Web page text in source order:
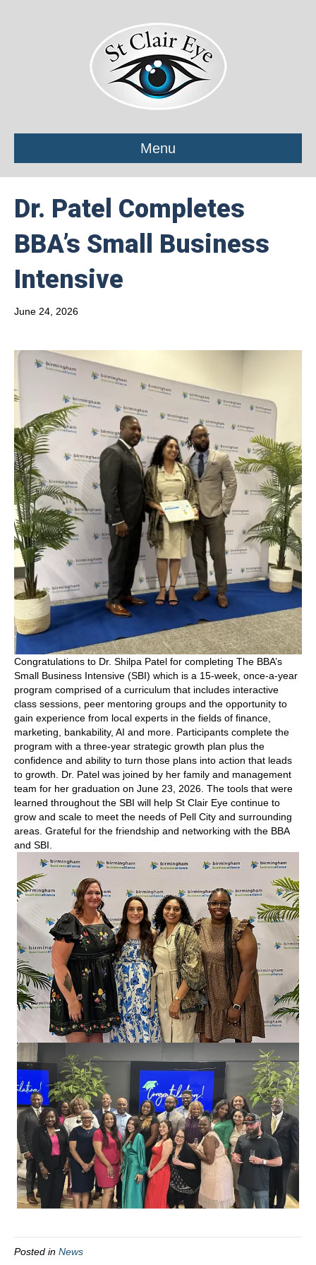
Menu
Dr. Patel Completes
BBA’s Small Business
Intensive
June 24, 2026
Congratulations to Dr. Shilpa Patel for completing The BBA’s
Small Business Intensive (SBI) which is a 15-week, once-a-year
program comprised of a curriculum that includes interactive
class sessions, peer mentoring groups and the opportunity to
gain experience from local experts in the fields of finance,
marketing, bankability, AI and more. Participants complete the
program with a three-year strategic growth plan plus the
confidence and ability to turn those plans into action that leads
to growth. Dr. Patel was joined by her family and management
team for her graduation on June 23, 2026. The tools that were
learned throughout the SBI will help St Clair Eye continue to
grow and scale to meet the needs of Pell City and surrounding
areas. Grateful for the friendship and networking with the BBA
and SBI.
Posted in News